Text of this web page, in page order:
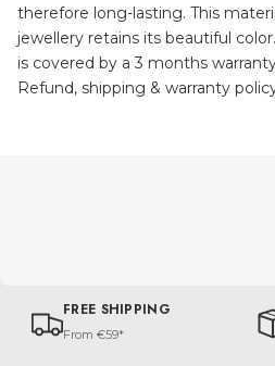
therefore long-lasting. This
jewellery retains its beautiful
is covered by a 3 months
Refund, shipping & warranty
FREE SHIPPING
From €59*